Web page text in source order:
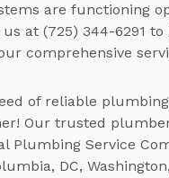
are functioning
at (725) 344-6291 to
comprehensive
of reliable
Our trusted
Plumbing Service
DC, Washington,